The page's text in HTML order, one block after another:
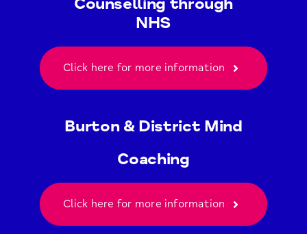
Counselling through
NHS
Click here for more information
Burton & District Mind
Coaching
Click here for more information